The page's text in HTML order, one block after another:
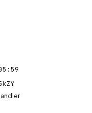
(opens in new tab)